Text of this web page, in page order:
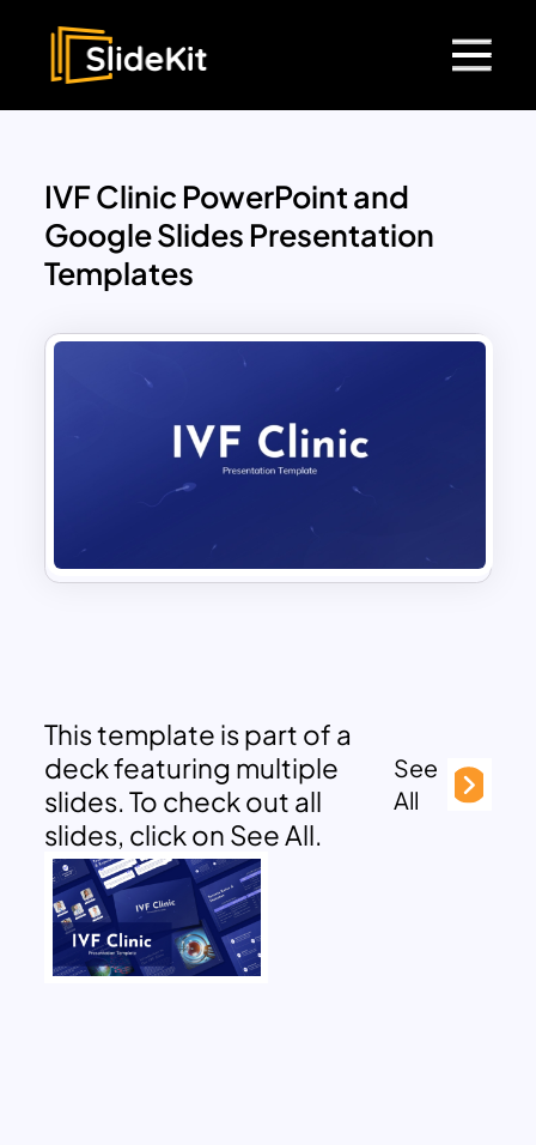
IVF Clinic PowerPoint and
Google Slides Presentation
Templates
This template is part of a
deck featuring multiple
slides. To check out all
slides, click on See All.
See
All